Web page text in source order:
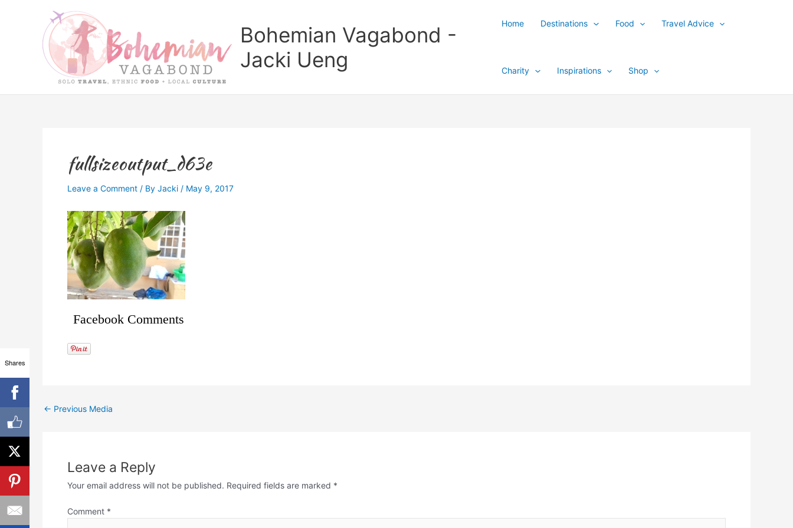
Bohemian Vagabond -
Jacki Ueng
Home Destinations Food Travel Advice
Charity Inspirations Shop
fullsizeoutput_d63e
Leave a Comment / By Jacki / May 9, 2017
Facebook Comments
← Previous Media
Leave a Reply
Your email address will not be published. Required fields are marked *
Comment *
Shares